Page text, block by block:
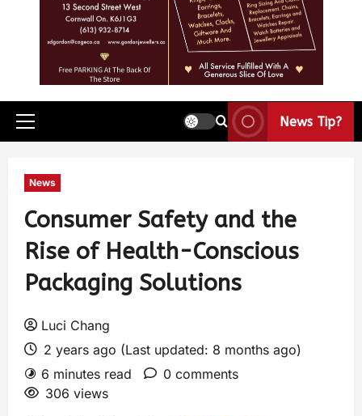
News Tip?
News
Consumer Safety and the
Rise of Health-Conscious
Packaging Solutions
Luci Chang
2 years ago (Last updated: 8 months ago)
6 minutes read
0 comments
306 views